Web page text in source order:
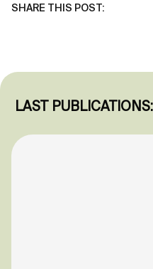
LAST PUBLICATIONS:
SHARE THIS POST: